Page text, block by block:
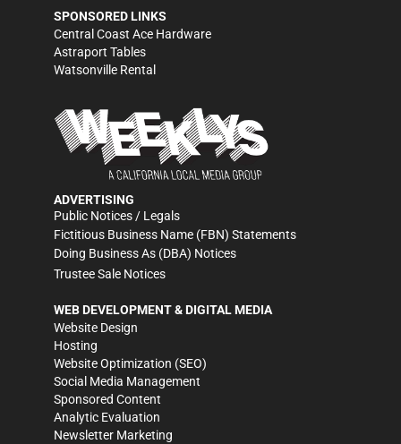
SPONSORED LINKS
Central Coast Ace Hardware
Astraport Tables
Watsonville Rental
ADVERTISING
Public Notices / Legals
Fictitious Business Name (FBN) Statements
Doing Business As (DBA) Notices
Trustee Sale Notices
WEB DEVELOPMENT & DIGITAL MEDIA
Website Design
Hosting
Website Optimization (SEO)
Social Media Management
Sponsored Content
Analytic Evaluation
Newsletter Marketing